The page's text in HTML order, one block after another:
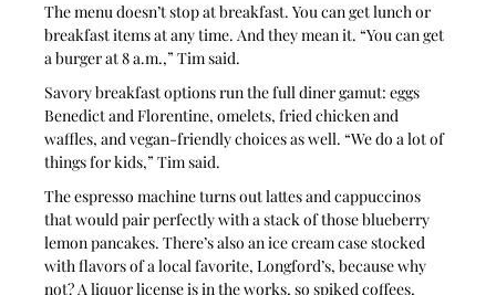
The menu doesn’t stop at breakfast. You can get lunch or
breakfast items at any time. And they mean it. “You can get
a burger at 8 a.m.,” Tim said.
Savory breakfast options run the full diner gamut: eggs
Benedict and Florentine, omelets, fried chicken and
waffles, and vegan-friendly choices as well. “We do a lot of
things for kids,” Tim said.
The espresso machine turns out lattes and cappuccinos
that would pair perfectly with a stack of those blueberry
lemon pancakes. There’s also an ice cream case stocked
with flavors of a local favorite, Longford’s, because why
not? A liquor license is in the works, so spiked coffees,